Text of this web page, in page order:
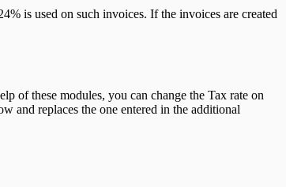
is used on such invoices. If the invoices are created
of these modules, you can change the Tax rate on
and replaces the one entered in the additional